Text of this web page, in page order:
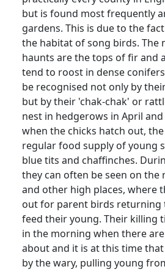
but is found most frequently
gardens. This is due to the
the habitat of song birds. The
haunts are the tops of fir and
tend to roost in dense
be recognised not only by
but by their 'chak-chak' or
nest in hedgerows in April
when the chicks hatch out,
regular food supply of young
blue tits and chaffinches.
they can often be seen on
and other high places, where
out for parent birds returning
feed their young. Their killing
in the morning when there
about and it is at this time that
by the wary, pulling young